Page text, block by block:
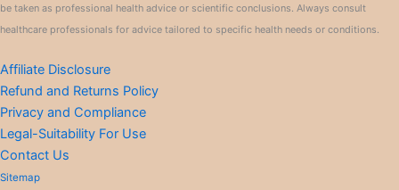
be taken as professional health advice or scientific conclusions. Always consult
healthcare professionals for advice tailored to specific health needs or conditions.
Affiliate Disclosure
Refund and Returns Policy
Privacy and Compliance
Legal-Suitability For Use
Contact Us
Sitemap